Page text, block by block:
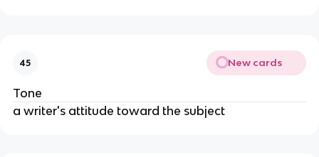
45 New cards
Tone
a writer's attitude toward the subject